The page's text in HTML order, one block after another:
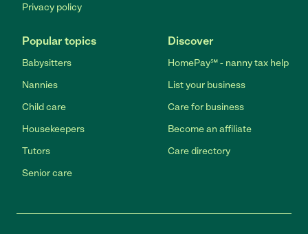
Privacy policy
Popular topics
Babysitters
Nannies
Child care
Housekeepers
Tutors
Senior care
Discover
HomePay℠ - nanny tax help
List your business
Care for business
Become an affiliate
Care directory